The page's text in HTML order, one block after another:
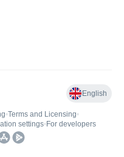
English
•Terms and Licensing•
settings• For developers